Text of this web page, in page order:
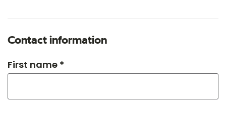
Contact information
First name *